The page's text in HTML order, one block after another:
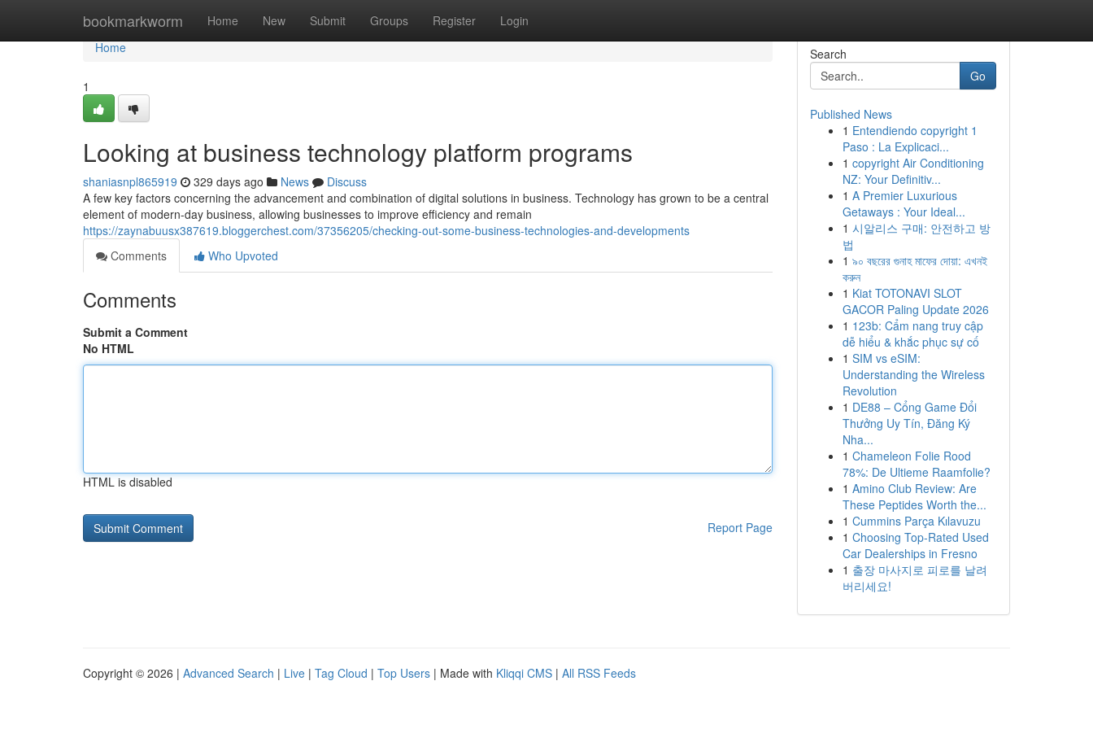
bookmarkworm Home New Submit Groups Register Login
Home
Home
1
Looking at business technology platform programs
shaniasnpl865919 329 days ago News
Discuss
A few key factors concerning the advancement and combination of digital solutions in business. Technology has grown to be a central
element of modern-day business, allowing businesses to improve efficiency and remain
https://zaynabuusx387619.bloggerchest.com/37356205/checking-out-some-business-technologies-and-developments
Comments
Who Upvoted
Comments
Submit a Comment
No HTML
HTML is disabled
Report Page
Search
Go
Published News
1 Entendiendo copyright 1
Paso : La Explicaci...
1 copyright Air Conditioning
NZ: Your Definitiv...
1 A Premier Luxurious
Getaways : Your Ideal...
1 시알리스 구매: 안전하고 방
법
1 ৯০ বছরের গুনাহ মাফের দোয়া: এখনই
করুন
1 Kiat TOTONAVI SLOT
GACOR Paling Update 2026
1 123b: Cẩm nang truy cập
dễ hiểu & khắc phục sự cố
1 SIM vs eSIM:
Understanding the Wireless
Revolution
1 DE88 – Cổng Game Đổi
Thưởng Uy Tín, Đăng Ký
Nha...
1 Chameleon Folie Rood
78%: De Ultieme Raamfolie?
1 Amino Club Review: Are
These Peptides Worth the...
1 Cummins Parça Kılavuzu
1 Choosing Top-Rated Used
Car Dealerships in Fresno
1 출장 마사지로 피로를 날려
버리세요!
Copyright © 2026 | Advanced Search | Live | Tag Cloud | Top Users | Made with Kliqqi CMS | All RSS Feeds